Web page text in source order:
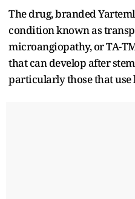
The drug, branded
condition known as
microangiopathy, or TA-
that can develop after
particularly those that use